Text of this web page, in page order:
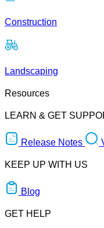
Construction
Landscaping
Resources
LEARN & GET
Release Notes
KEEP UP WITH US
Blog
GET HELP